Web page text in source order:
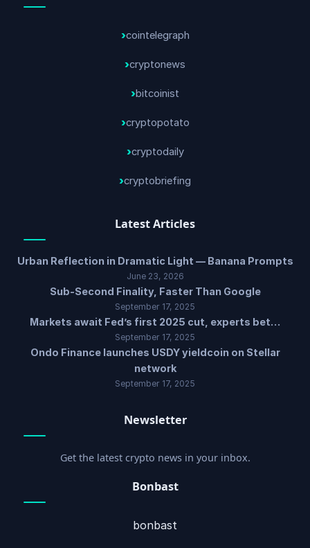
cointelegraph
cryptonews
bitcoinist
cryptopotato
cryptodaily
cryptobriefing
Latest Articles
Urban Reflection in Dramatic Light — Banana Prompts
June 23, 2026
Sub-Second Finality, Faster Than Google
September 17, 2025
Markets await Fed’s first 2025 cut, experts bet…
September 17, 2025
Ondo Finance launches USDY yieldcoin on Stellar
network
September 17, 2025
Newsletter
Get the latest crypto news in your inbox.
Bonbast
bonbast